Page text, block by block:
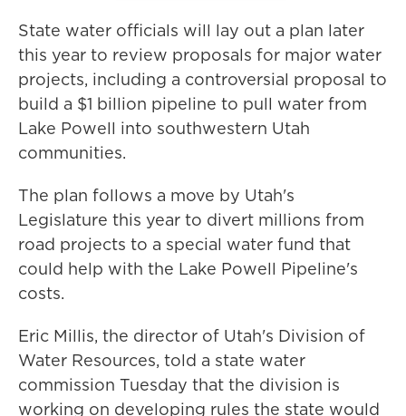
State water officials will lay out a plan later
this year to review proposals for major water
projects, including a controversial proposal to
build a $1 billion pipeline to pull water from
Lake Powell into southwestern Utah
communities.
The plan follows a move by Utah's
Legislature this year to divert millions from
road projects to a special water fund that
could help with the Lake Powell Pipeline's
costs.
Eric Millis, the director of Utah's Division of
Water Resources, told a state water
commission Tuesday that the division is
working on developing rules the state would